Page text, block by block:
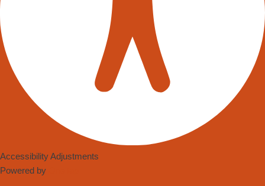
Accessibility Adjustments
Powered by